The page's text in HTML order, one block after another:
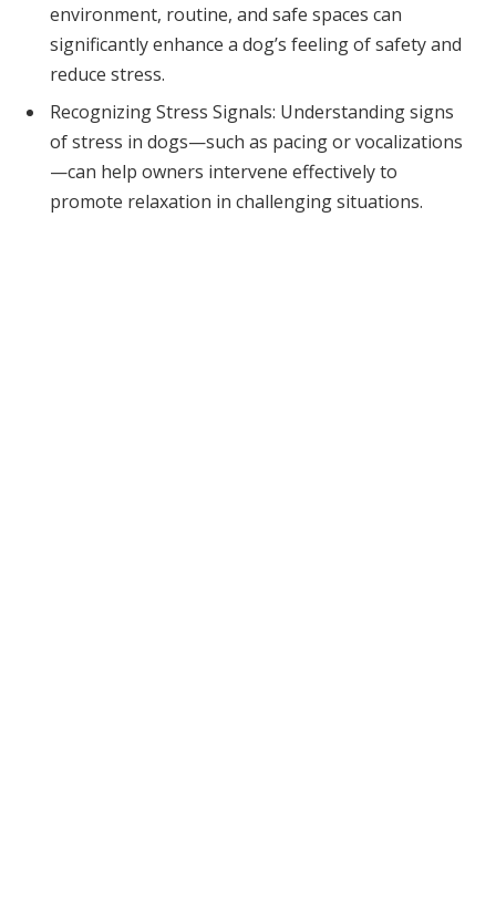
environment, routine, and safe spaces can
significantly enhance a dog’s feeling of safety and
reduce stress.
Recognizing Stress Signals: Understanding signs
of stress in dogs—such as pacing or vocalizations
—can help owners intervene effectively to
promote relaxation in challenging situations.